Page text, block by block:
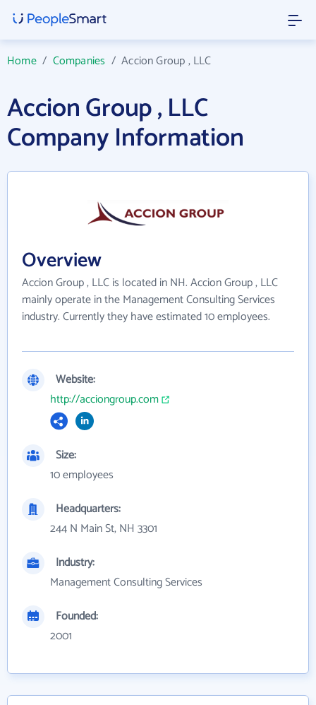
Home/ Companies /Accion Group , LLC
Accion Group , LLC
Company Information
Overview
Accion Group , LLC is located in NH. Accion Group , LLC
mainly operate in the Management Consulting Services
industry. Currently they have estimated 10 employees.
Website:
http://acciongroup.com
Size:
10 employees
Headquarters:
244 N Main St, NH 3301
Industry:
Management Consulting Services
Founded:
2001